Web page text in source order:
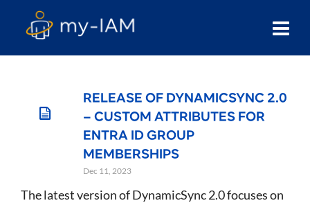
RELEASE OF DYNAMICSYNC 2.0
– CUSTOM ATTRIBUTES FOR
ENTRA ID GROUP
MEMBERSHIPS
Dec 11, 2023
The latest version of DynamicSync 2.0 focuses on